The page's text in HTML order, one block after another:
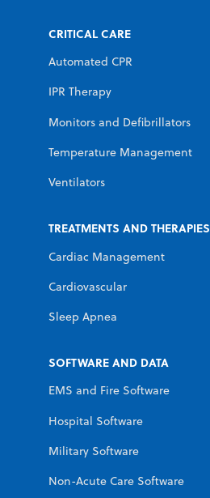
CRITICAL CARE
Automated CPR
IPR Therapy
Monitors and Defibrillators
Temperature Management
Ventilators
TREATMENTS AND THERAPIES
Cardiac Management
Cardiovascular
Sleep Apnea
SOFTWARE AND DATA
EMS and Fire Software
Hospital Software
Military Software
Non-Acute Care Software